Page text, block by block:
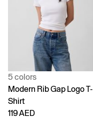
5 colors
Modern Rib Gap Logo T-
Shirt
119 AED